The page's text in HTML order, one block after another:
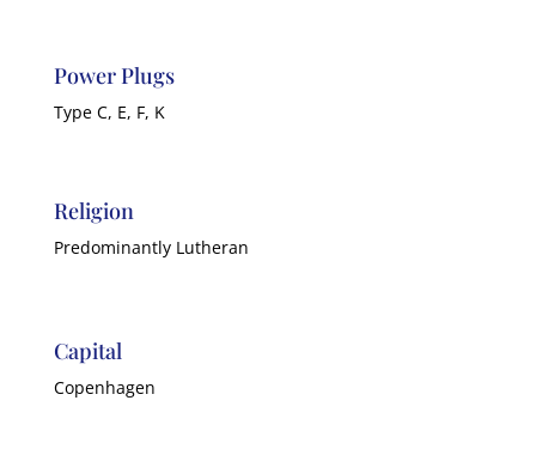
Power Plugs
Type C, E, F, K
Religion
Predominantly Lutheran
Capital
Copenhagen